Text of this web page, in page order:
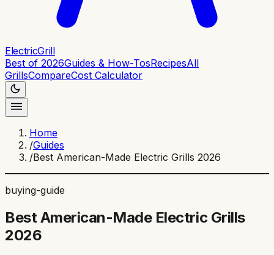
ElectricGrill
Best of 2026Guides & How-TosRecipesAll
GrillsCompareCost Calculator
Home
/Guides
/Best American-Made Electric Grills 2026
buying-guide
Best American-Made Electric Grills
2026